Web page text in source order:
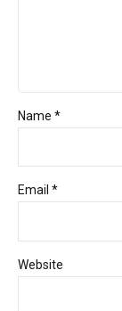
Name *
Email *
Website